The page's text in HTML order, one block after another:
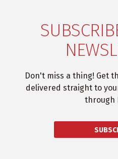
Don't miss a thing! Get
delivered straight to
through